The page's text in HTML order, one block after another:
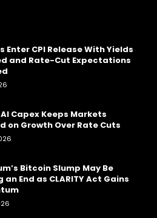
Enter CPI Release With Yields
and Rate-Cut Expectations
Capex Keeps Markets
on Growth Over Rate Cuts
Bitcoin Slump May Be
an End as CLARITY Act Gains